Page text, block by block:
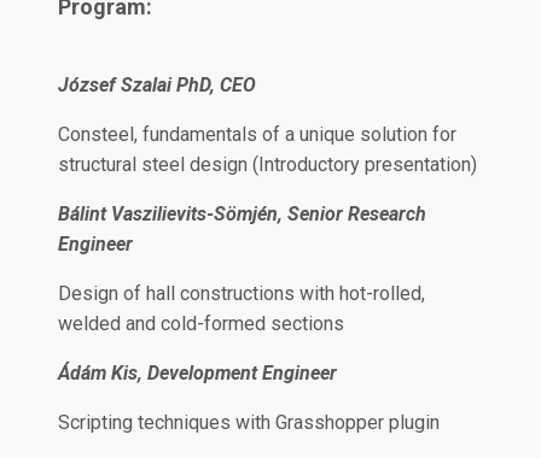
Program:
József Szalai PhD, CEO
Consteel, fundamentals of a unique solution for
structural steel design (Introductory presentation)
Bálint Vaszilievits-Sömjén, Senior Research
Engineer
Design of hall constructions with hot-rolled,
welded and cold-formed sections
Ádám Kis, Development Engineer
Scripting techniques with Grasshopper plugin